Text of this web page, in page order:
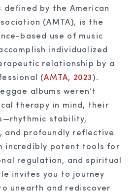
defined by the American
(AMTA), is the
based use of music
individualized
relationship by a
(AMTA, 2023).
albums weren’t
therapy in mind, their
stability,
and profoundly reflective
incredibly potent tools for
regulation, and spiritual
invites you to journey
unearth and rediscover